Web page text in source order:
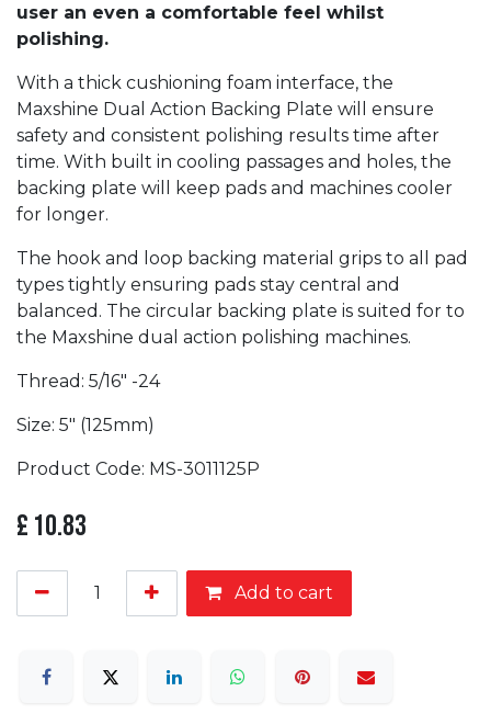
user an even a comfortable feel whilst
polishing.
With a thick cushioning foam interface, the
Maxshine Dual Action Backing Plate will ensure
safety and consistent polishing results time after
time. With built in cooling passages and holes, the
backing plate will keep pads and machines cooler
for longer.
The hook and loop backing material grips to all pad
types tightly ensuring pads stay central and
balanced. The circular backing plate is suited for to
the Maxshine dual action polishing machines.
Thread: 5/16″ -24
Size: 5" (125mm)
Product Code: MS-3011125P
£ 10.83
Add to cart